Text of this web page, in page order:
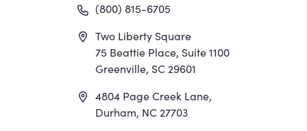
(800) 815-6705
Two Liberty Square
75 Beattie Place, Suite 1100
Greenville, SC 29601
4804 Page Creek Lane,
Durham, NC 27703